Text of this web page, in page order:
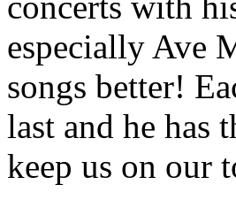
especially Ave
songs better!
last and he has
keep us on our